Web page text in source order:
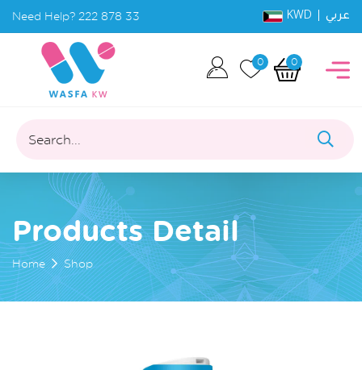
Need Help? 222 878 33 KWD | عربي
0 0
Search...
Products Detail
Home Shop